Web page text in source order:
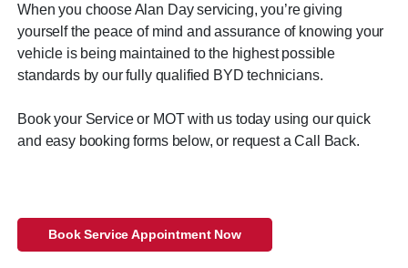
When you choose Alan Day servicing, you’re giving
yourself the peace of mind and assurance of knowing your
vehicle is being maintained to the highest possible
standards by our fully qualified BYD technicians.
Book your Service or MOT with us today using our quick
and easy booking forms below, or request a Call Back.
Book Service Appointment Now